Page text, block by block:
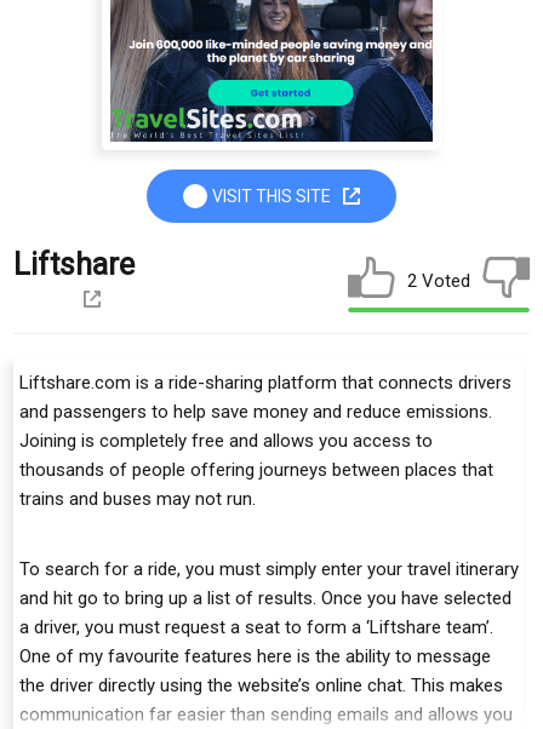
VISIT THIS SITE
Liftshare 2 Voted
Liftshare.com is a ride-sharing platform that connects drivers
and passengers to help save money and reduce emissions.
Joining is completely free and allows you access to
thousands of people offering journeys between places that
trains and buses may not run.
To search for a ride, you must simply enter your travel itinerary
and hit go to bring up a list of results. Once you have selected
a driver, you must request a seat to form a ‘Liftshare team’.
One of my favourite features here is the ability to message
the driver directly using the website’s online chat. This makes
communication far easier than sending emails and allows you